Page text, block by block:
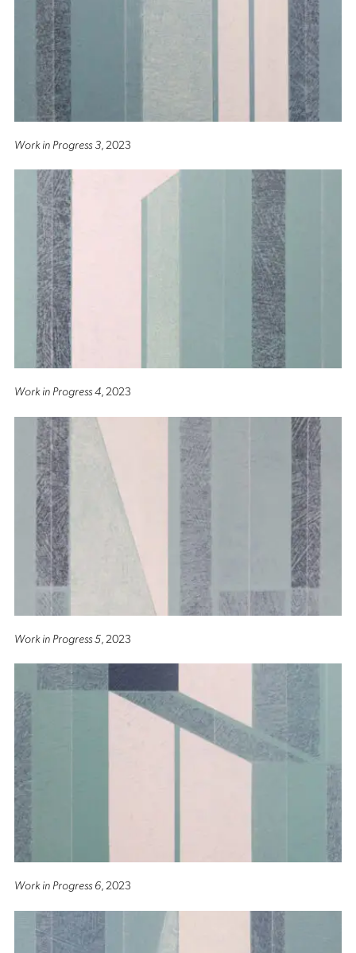
Work in Progress 3 , 2023
Work in Progress 4, 2023
Work in Progress 5, 2023
Work in Progress 6, 2023